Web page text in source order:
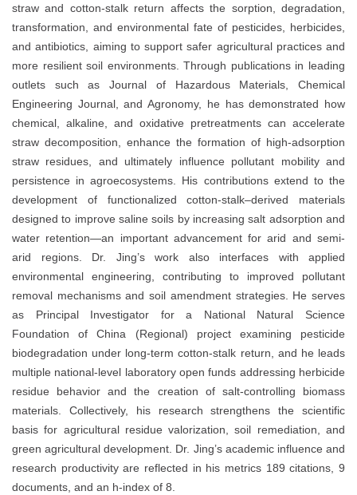
straw and cotton-stalk return affects the sorption, degradation,
transformation, and environmental fate of pesticides, herbicides,
and antibiotics, aiming to support safer agricultural practices and
more resilient soil environments. Through publications in leading
outlets such as Journal of Hazardous Materials, Chemical
Engineering Journal, and Agronomy, he has demonstrated how
chemical, alkaline, and oxidative pretreatments can accelerate
straw decomposition, enhance the formation of high-adsorption
straw residues, and ultimately influence pollutant mobility and
persistence in agroecosystems. His contributions extend to the
development of functionalized cotton-stalk–derived materials
designed to improve saline soils by increasing salt adsorption and
water retention—an important advancement for arid and semi-
arid regions. Dr. Jing’s work also interfaces with applied
environmental engineering, contributing to improved pollutant
removal mechanisms and soil amendment strategies. He serves
as Principal Investigator for a National Natural Science
Foundation of China (Regional) project examining pesticide
biodegradation under long-term cotton-stalk return, and he leads
multiple national-level laboratory open funds addressing herbicide
residue behavior and the creation of salt-controlling biomass
materials. Collectively, his research strengthens the scientific
basis for agricultural residue valorization, soil remediation, and
green agricultural development. Dr. Jing’s academic influence and
research productivity are reflected in his metrics 189 citations, 9
documents, and an h-index of 8.